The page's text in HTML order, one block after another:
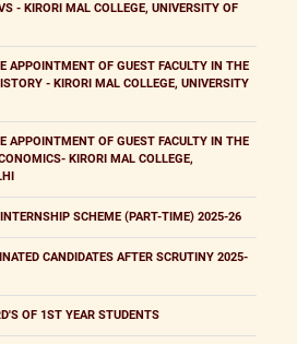
- KIRORI MAL COLLEGE, UNIVERSITY OF
APPOINTMENT OF GUEST FACULTY IN THE
- KIRORI MAL COLLEGE, UNIVERSITY
APPOINTMENT OF GUEST FACULTY IN THE
KIRORI MAL COLLEGE,
SCHEME (PART-TIME) 2025-26
CANDIDATES AFTER SCRUTINY 2025-
OF 1ST YEAR STUDENTS